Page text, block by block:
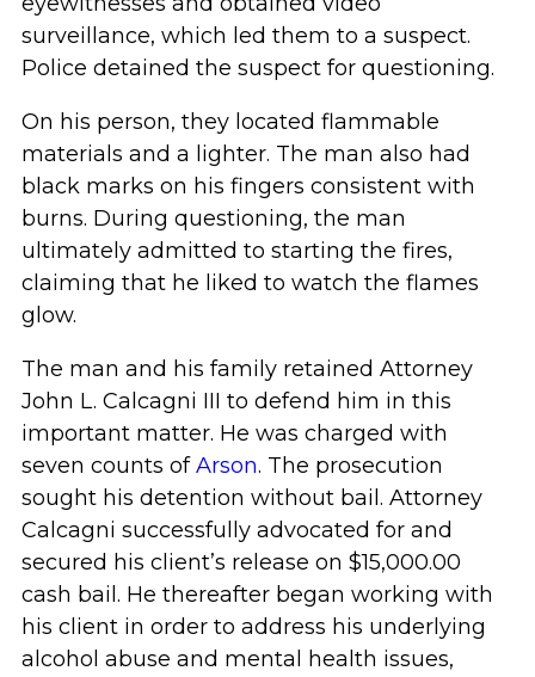
surveillance, which led them to a suspect.
Police detained the suspect for questioning.
On his person, they located flammable
materials and a lighter. The man also had
black marks on his fingers consistent with
burns. During questioning, the man
ultimately admitted to starting the fires,
claiming that he liked to watch the flames
glow.
The man and his family retained Attorney
John L. Calcagni III to defend him in this
important matter. He was charged with
seven counts ofArson. The prosecution
sought his detention without bail. Attorney
Calcagni successfully advocated for and
secured his client’s release on $15,000.00
cash bail. He thereafter began working with
his client in order to address his underlying
alcohol abuse and mental health issues,